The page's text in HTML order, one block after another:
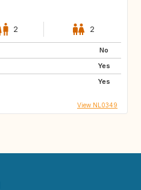
2 2
No
Yes
Yes
View NL0349